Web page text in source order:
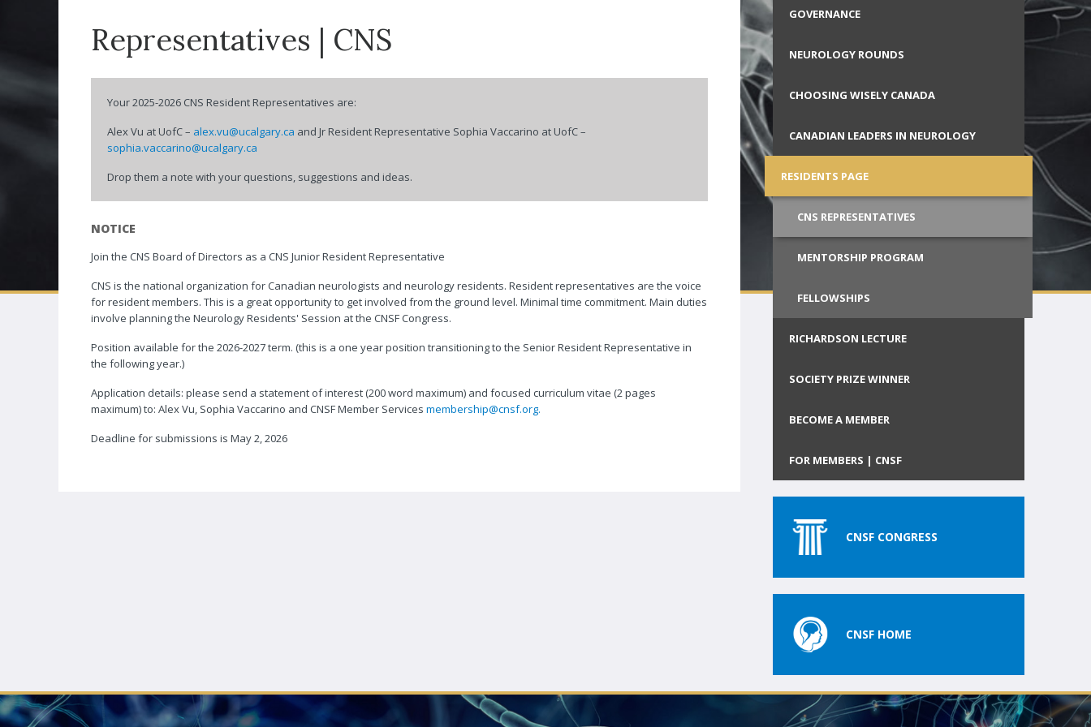
CNSF CONGRESS
Distinguished Service
Award
Neuro|News
Canadian Stroke
For Medical Students
Choosing Wisely
Canada
Accreditation with
Call for Society Prizes
Representatives | CNS
Your 2025-2026 CNS Resident Representatives are:
Alex Vu at UofC – alex.vu@ucalgary.ca and Jr Resident Representative Sophia Vaccarino at UofC –
sophia.vaccarino@ucalgary.ca
Drop them a note with your questions, suggestions and ideas.
NOTICE
Join the CNS Board of Directors as a CNS Junior Resident Representative
CNS is the national organization for Canadian neurologists and neurology residents. Resident representatives are the voice
for resident members. This is a great opportunity to get involved from the ground level. Minimal time commitment. Main duties
involve planning the Neurology Residents' Session at the CNSF Congress.
Position available for the 2026-2027 term. (this is a one year position transitioning to the Senior Resident Representative in
the following year.)
Application details: please send a statement of interest (200 word maximum) and focused curriculum vitae (2 pages
maximum) to: Alex Vu, Sophia Vaccarino and CNSF Member Services membership@cnsf.org.
Deadline for submissions is May 2, 2026
GOVERNANCE
NEUROLOGY ROUNDS
CHOOSING WISELY CANADA
CANADIAN LEADERS IN NEUROLOGY
RESIDENTS PAGE
CNS REPRESENTATIVES
MENTORSHIP PROGRAM
FELLOWSHIPS
RICHARDSON LECTURE
SOCIETY PRIZE WINNER
BECOME A MEMBER
FOR MEMBERS | CNSF
CNSF CONGRESS
CNSF HOME